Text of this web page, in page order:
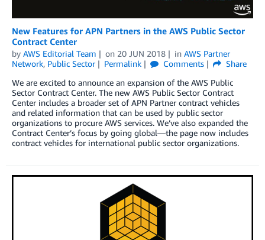
New Features for APN Partners in the AWS Public Sector
Contract Center
by AWS Editorial Team on 20 JUN 2018 in AWS Partner
Network, Public Sector Permalink Comments
Share
We are excited to announce an expansion of the AWS Public
Sector Contract Center. The new AWS Public Sector Contract
Center includes a broader set of APN Partner contract vehicles
and related information that can be used by public sector
organizations to procure AWS services. We’ve also expanded the
Contract Center’s focus by going global—the page now includes
contract vehicles for international public sector organizations.